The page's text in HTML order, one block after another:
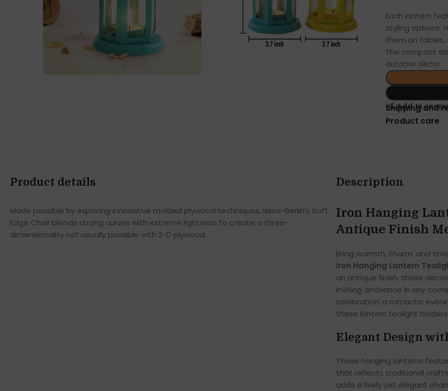
Each lantern
styling options.
them on tables,
The compact
outdoor décor.
Add to
Shipping and
Product care
Product details
Made possible by exploring innovative molded plywood techniques, Iskos-Berlin’s Soft
Edge Chair blends strong curves with extreme lightness to create a three-
dimensionality not usually possible with 2-D plywood.
Description
Iron Hanging
Antique Finish
Bring warmth, charm, and
Iron Hanging Lantern
an antique finish, these
inviting ambiance in any
celebration, a romantic
these lantern tealight
Elegant Design
These hanging lanterns
that reflects traditional
adds a lively yet elegant